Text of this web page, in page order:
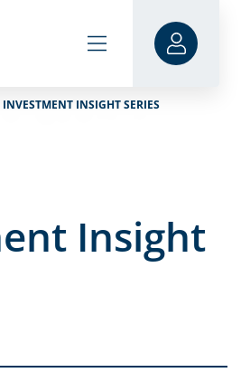
INVESTMENT INSIGHT SERIES
Insight